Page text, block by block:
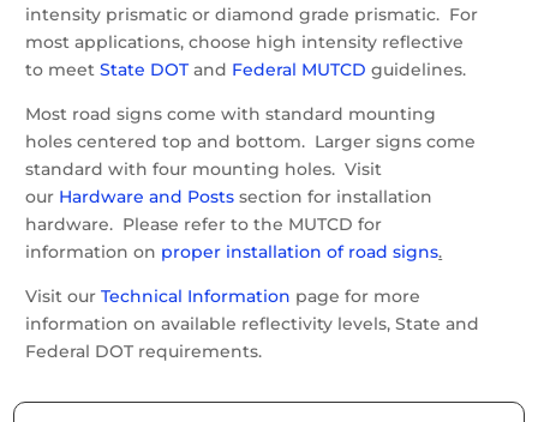
intensity prismatic or diamond grade prismatic. For
most applications, choose high intensity reflective
to meetState DOTand Federal MUTCD guidelines.
Most road signs come with standard mounting
holes centered top and bottom. Larger signs come
standard with four mounting holes. Visit
our Hardware and Posts section for installation
hardware. Please refer to the MUTCD for
information on proper installation of road signs.
Visit ourTechnical Information page for more
information on available reflectivity levels, State and
Federal DOT requirements.